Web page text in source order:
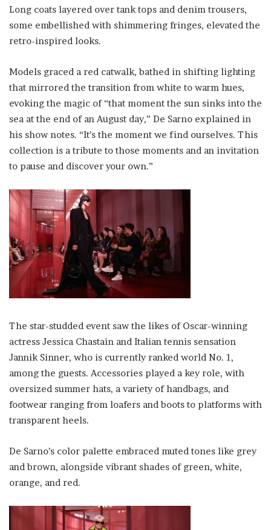
Long coats layered over tank tops and denim trousers,
some embellished with shimmering fringes, elevated the
retro-inspired looks.
Models graced a red catwalk, bathed in shifting lighting
that mirrored the transition from white to warm hues,
evoking the magic of “that moment the sun sinks into the
sea at the end of an August day,” De Sarno explained in
his show notes. “It’s the moment we find ourselves. This
collection is a tribute to those moments and an invitation
to pause and discover your own.”
The star-studded event saw the likes of Oscar-winning
actress Jessica Chastain and Italian tennis sensation
Jannik Sinner, who is currently ranked world No. 1,
among the guests. Accessories played a key role, with
oversized summer hats, a variety of handbags, and
footwear ranging from loafers and boots to platforms with
transparent heels.
De Sarno’s color palette embraced muted tones like grey
and brown, alongside vibrant shades of green, white,
orange, and red.